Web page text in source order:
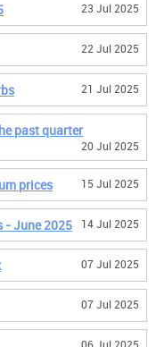
23 Jul 2025
22 Jul 2025
21 Jul 2025
past quarter
20 Jul 2025
prices 15 Jul 2025
- June 2025 14 Jul 2025
07 Jul 2025
07 Jul 2025